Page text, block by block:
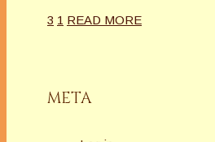
3 1 READ MORE
META